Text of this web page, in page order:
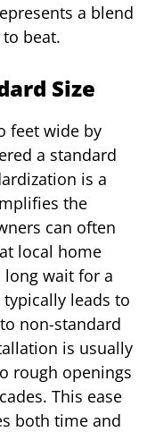
a blend
beat.
Size
feet wide by
a standard
is a
the
can often
local home
wait for a
leads to
non-standard
is usually
rough openings
This ease
both time and